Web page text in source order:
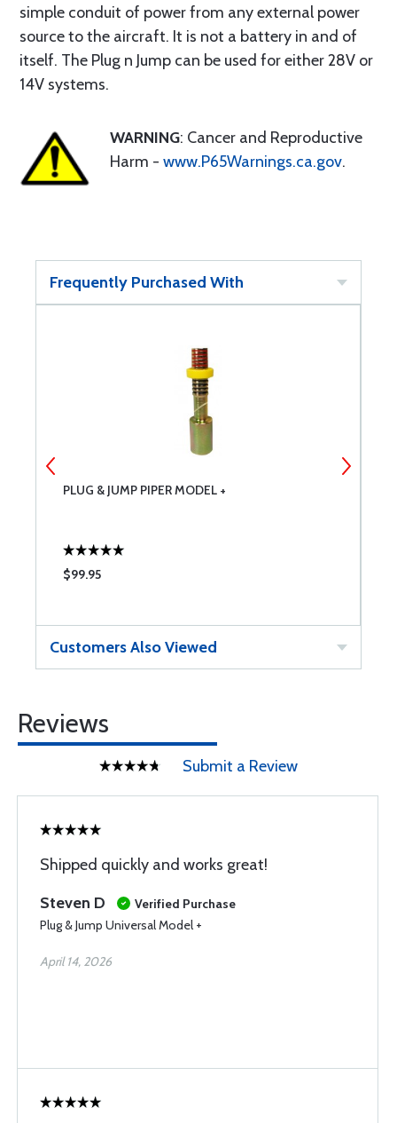
simple conduit of power from any external power
source to the aircraft. It is not a battery in and of
itself. The Plug n Jump can be used for either 28V or
14V systems.
WARNING: Cancer and Reproductive
Harm - www.P65Warnings.ca.gov.
Frequently Purchased With
PLUG & JUMP PIPER MODEL +
$99.95
Customers Also Viewed
Reviews
Submit a Review
Shipped quickly and works great!
Steven D
Verified Purchase
Plug & Jump Universal Model +
April 14, 2026